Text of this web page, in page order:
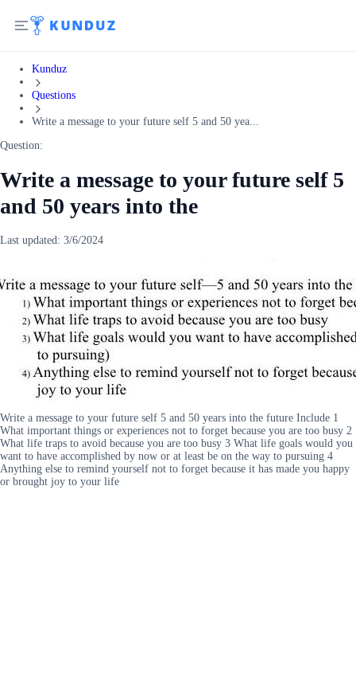
Kunduz
Questions
Write a message to your future self 5 and 50 yea...
Question:
Write a message to your future self 5
and 50 years into the
Last updated: 3/6/2024
Write a message to your future self 5 and 50 years into the future Include 1
What important things or experiences not to forget because you are too busy 2
What life traps to avoid because you are too busy 3 What life goals would you
want to have accomplished by now or at least be on the way to pursuing 4
Anything else to remind yourself not to forget because it has made you happy
or brought joy to your life